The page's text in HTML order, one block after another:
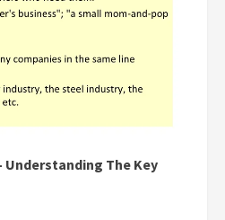
Understanding The Key